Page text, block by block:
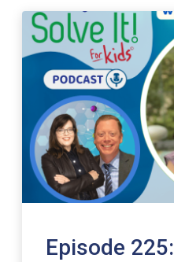
Episode